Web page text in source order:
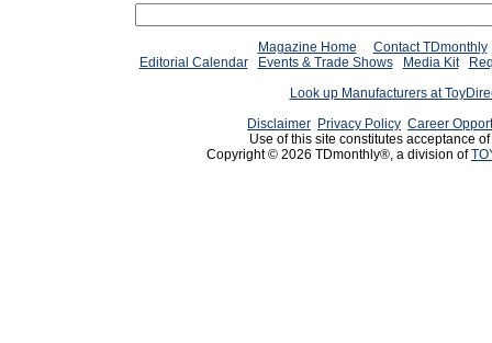
Magazine Home
Contact TDmonthly
Editorial Calendar
Events & Trade Shows Media Kit
Look up Manufacturers at
Disclaimer Privacy Policy Career
Use of this site constitutes acceptance
Copyright © 2026 TDmonthly®, a division of